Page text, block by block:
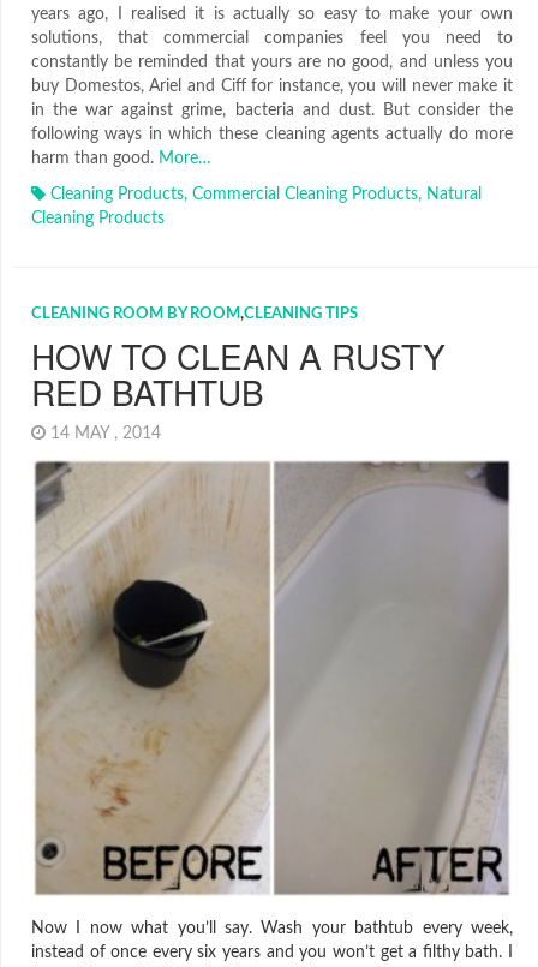
years ago, I realised it is actually so easy to make your own
solutions, that commercial companies feel you need to
constantly be reminded that yours are no good, and unless you
buy Domestos, Ariel and Ciff for instance, you will never make it
in the war against grime, bacteria and dust. But consider the
following ways in which these cleaning agents actually do more
harm than good. More…
Cleaning Products, Commercial Cleaning Products, Natural
Cleaning Products
CLEANING ROOM BY ROOM,CLEANING TIPS
HOW TO CLEAN A RUSTY
RED BATHTUB
14 MAY , 2014
Now I now what you’ll say. Wash your bathtub every week,
instead of once every six years and you won’t get a filthy bath. I